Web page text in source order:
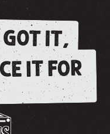
IT,
IT FOR